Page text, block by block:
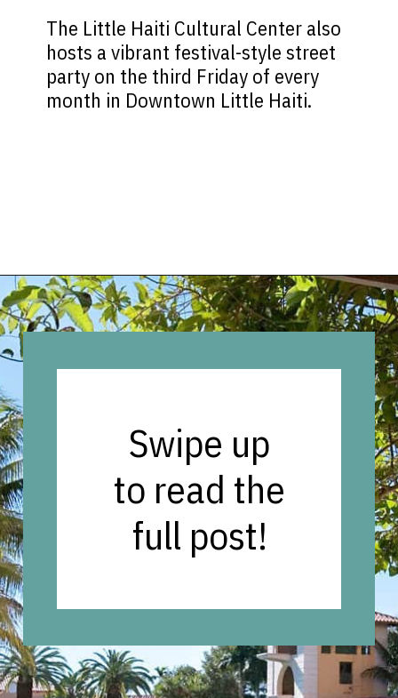
The Little Haiti Cultural Center also
hosts a vibrant festival-style street
party on the third Friday of every
month in Downtown Little Haiti.
Opening https://vagrantsoftheworld.com/fabulous-free-things-to-do-in-miami/
Swipe up
to read the
full post!